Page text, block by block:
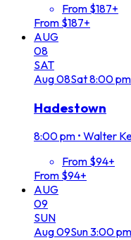
From $187+
From $187+
AUG
08
SAT
Aug08Sat8:00 pm
Hadestown
8:00 pm • Walter
From $94+
From $94+
AUG
09
SUN
Aug09Sun3:00 pm